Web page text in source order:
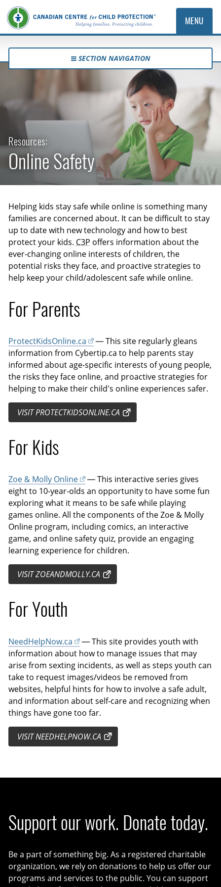
MENU
SECTION NAVIGATION
Resources:
Online Safety
Helping kids stay safe while online is something many
families are concerned about. It can be difficult to stay
up to date with new technology and how to best
protect your kids. C3P offers information about the
ever-changing online interests of children, the
potential risks they face, and proactive strategies to
help keep your child/adolescent safe while online.
For Parents
ProtectKidsOnline.ca
— This site regularly gleans
information from Cybertip.ca to help parents stay
informed about age-specific interests of young people,
the risks they face online, and proactive strategies for
helping to make their child's online experiences safer.
VISIT PROTECTKIDSONLINE.CA
For Kids
Zoe & Molly Online
— This interactive series gives
eight to 10-year-olds an opportunity to have some fun
exploring what it means to be safe while playing
games online. All the components of the Zoe & Molly
Online program, including comics, an interactive
game, and online safety quiz, provide an engaging
learning experience for children.
VISIT ZOEANDMOLLY.CA
For Youth
NeedHelpNow.ca
— This site provides youth with
information about how to manage issues that may
arise from sexting incidents, as well as steps youth can
take to request images/videos be removed from
websites, helpful hints for how to involve a safe adult,
and information about self-care and recognizing when
things have gone too far.
VISIT NEEDHELPNOW.CA
Support our work. Donate today.
Be a part of something big. As a registered charitable
organization, we rely on donations to help us offer our
programs and services to the public. You can support